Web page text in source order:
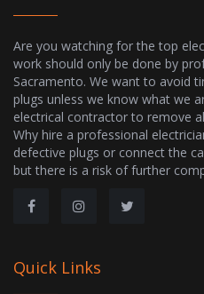
Are you watching for the top
work should only be done by
Sacramento. We want to avoid
plugs unless we know what we
electrical contractor to remove
Why hire a professional
defective plugs or connect the
but there is a risk of further
Quick Links